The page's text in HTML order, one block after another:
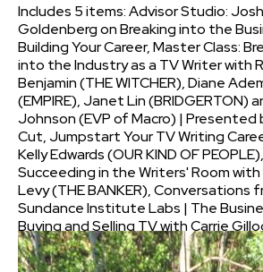
Includes 5 items: Advisor Studio: Josh
Goldenberg on Breaking into the
Building Your Career, Master Class:
into the Industry as a TV Writer with
Benjamin (THE WITCHER), Diane
(EMPIRE), Janet Lin (BRIDGERTON)
Johnson (EVP of Macro) | Presented
Cut, Jumpstart Your TV Writing
Kelly Edwards (OUR KIND OF PEOPLE),
Succeeding in the Writers' Room
Levy (THE BANKER), Conversations
Sundance Institute Labs | The
Buying and Selling TV with Carrie
more
$88